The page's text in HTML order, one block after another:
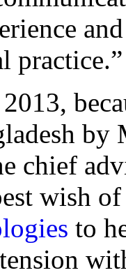
practice.”
chief
wish
to